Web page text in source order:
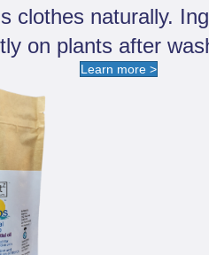
clothes naturally.
on plants after
Learn more >